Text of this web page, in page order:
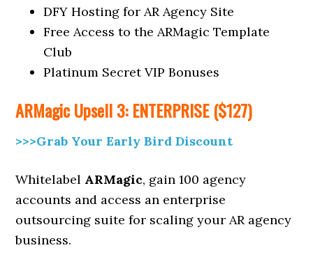
DFY Hosting for AR Agency Site
Free Access to the ARMagic Template
Club
Platinum Secret VIP Bonuses
ARMagicUpsell3: ENTERPRISE ($127)
>>>Grab Your Early Bird Discount
Whitelabel ARMagic, gain 100 agency
accounts and access an enterprise
outsourcing suite for scaling your AR agency
business.